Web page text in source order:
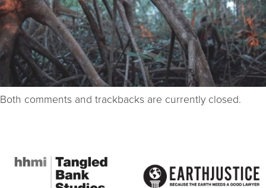
Both comments and trackbacks are currently closed.